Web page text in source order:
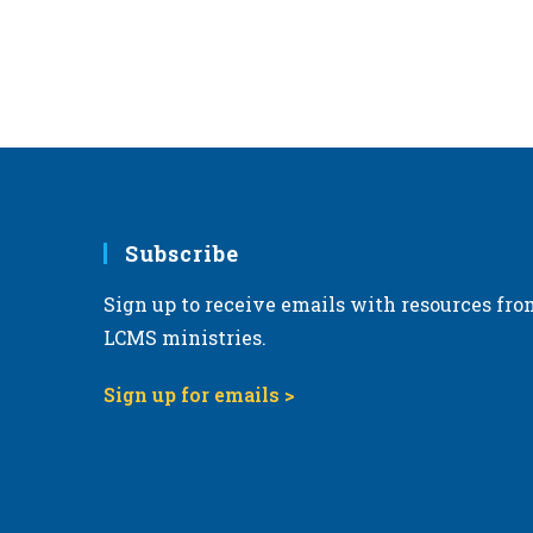
Subscribe
Sign up to receive emails with resources
LCMS ministries.
Sign up for emails >